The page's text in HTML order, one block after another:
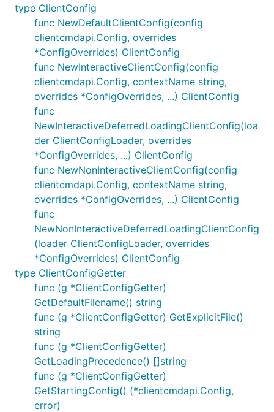
type ClientConfig
func NewDefaultClientConfig(config
clientcmdapi.Config, overrides
*ConfigOverrides) ClientConfig
func NewInteractiveClientConfig(config
clientcmdapi.Config, contextName string,
overrides *ConfigOverrides, ...) ClientConfig
func
NewInteractiveDeferredLoadingClientConfig(loa
der ClientConfigLoader, overrides
*ConfigOverrides, ...) ClientConfig
func NewNonInteractiveClientConfig(config
clientcmdapi.Config, contextName string,
overrides *ConfigOverrides, ...) ClientConfig
func
NewNonInteractiveDeferredLoadingClientConfig
(loader ClientConfigLoader, overrides
*ConfigOverrides) ClientConfig
type ClientConfigGetter
func (g *ClientConfigGetter)
GetDefaultFilename() string
func (g *ClientConfigGetter) GetExplicitFile()
string
func (g *ClientConfigGetter)
GetLoadingPrecedence() []string
func (g *ClientConfigGetter)
GetStartingConfig() (*clientcmdapi.Config,
error)